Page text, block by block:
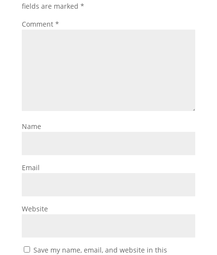
fields are marked *
Comment *
Name
Email
Website
Save my name, email, and website in this